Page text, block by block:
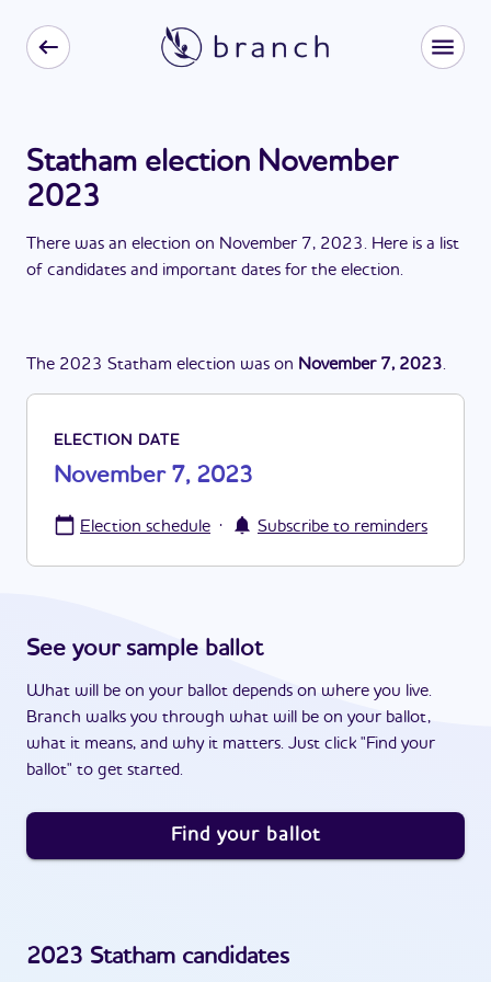
Statham election November
2023
There was an election on November 7, 2023. Here is a list
of candidates and important dates for the election.
The 2023 Statham election was on November 7, 2023.
ELECTION DATE
November 7, 2023
Election schedule · Subscribe to reminders
See your sample ballot
What will be on your ballot depends on where you live.
Branch walks you through what will be on your ballot,
what it means, and why it matters. Just click "Find your
ballot" to get started.
Find your ballot
2023 Statham candidates